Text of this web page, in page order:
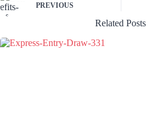
PREVIOUS
Related Posts